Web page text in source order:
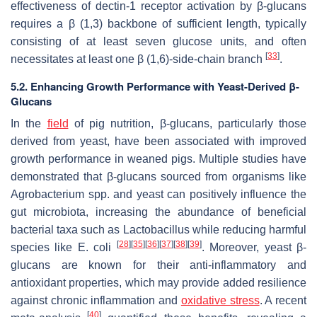
effectiveness of dectin-1 receptor activation by β-glucans
requires a β (1,3) backbone of sufficient length, typically
consisting of at least seven glucose units, and often
necessitates at least one β (1,6)-side-chain branch [33].
5.2. Enhancing Growth Performance with Yeast-Derived β-
Glucans
In the field of pig nutrition, β-glucans, particularly those
derived from yeast, have been associated with improved
growth performance in weaned pigs. Multiple studies have
demonstrated that β-glucans sourced from organisms like
Agrobacterium spp. and yeast can positively influence the
gut microbiota, increasing the abundance of beneficial
bacterial taxa such as Lactobacilluswhile reducing harmful
species like E. coli [28] [35] [36] [37] [38] [39]. Moreover, yeast β-
glucans are known for their anti-inflammatory and
antioxidant properties, which may provide added resilience
against chronic inflammation and oxidative stress. A recent
[40]